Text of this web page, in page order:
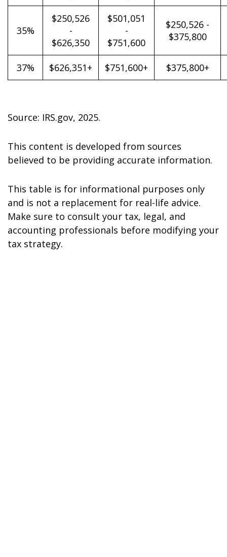
35%
$250,526
-
$626,350
$501,051
-
$751,600
$250,526 -
$375,800
37% $626,351+ $751,600+ $375,800+
Source: IRS.gov, 2025.
This content is developed from sources
believed to be providing accurate information.
This table is for informational purposes only
and is not a replacement for real-life advice.
Make sure to consult your tax, legal, and
accounting professionals before modifying your
tax strategy.